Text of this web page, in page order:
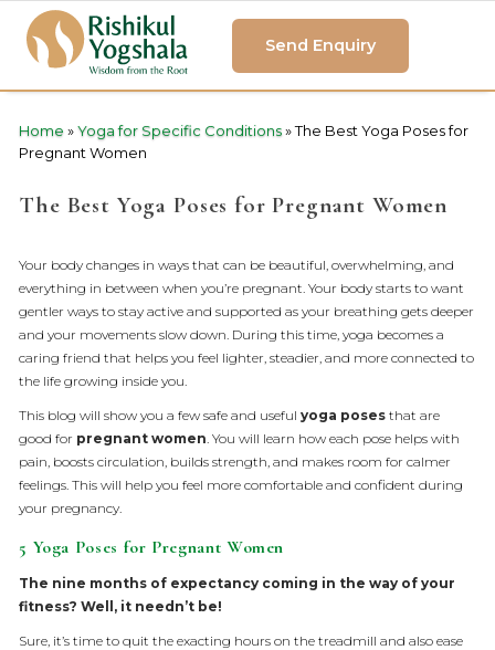
Send Enquiry
Home »Yoga for Specific Conditions»The Best Yoga Poses for
Pregnant Women
The Best Yoga Poses for Pregnant Women
Your body changes in ways that can be beautiful, overwhelming, and
everything in between when you’re pregnant. Your body starts to want
gentler ways to stay active and supported as your breathing gets deeper
and your movements slow down. During this time, yoga becomes a
caring friend that helps you feel lighter, steadier, and more connected to
the life growing inside you.
This blog will show you a few safe and usefulyoga poses that are
good for pregnant women. You will learn how each pose helps with
pain, boosts circulation, builds strength, and makes room for calmer
feelings. This will help you feel more comfortable and confident during
your pregnancy.
5 Yoga Poses for Pregnant Women
The nine months of expectancy coming in the way of your
fitness? Well, it needn’t be!
Sure, it’s time to quit the exacting hours on the treadmill and also ease